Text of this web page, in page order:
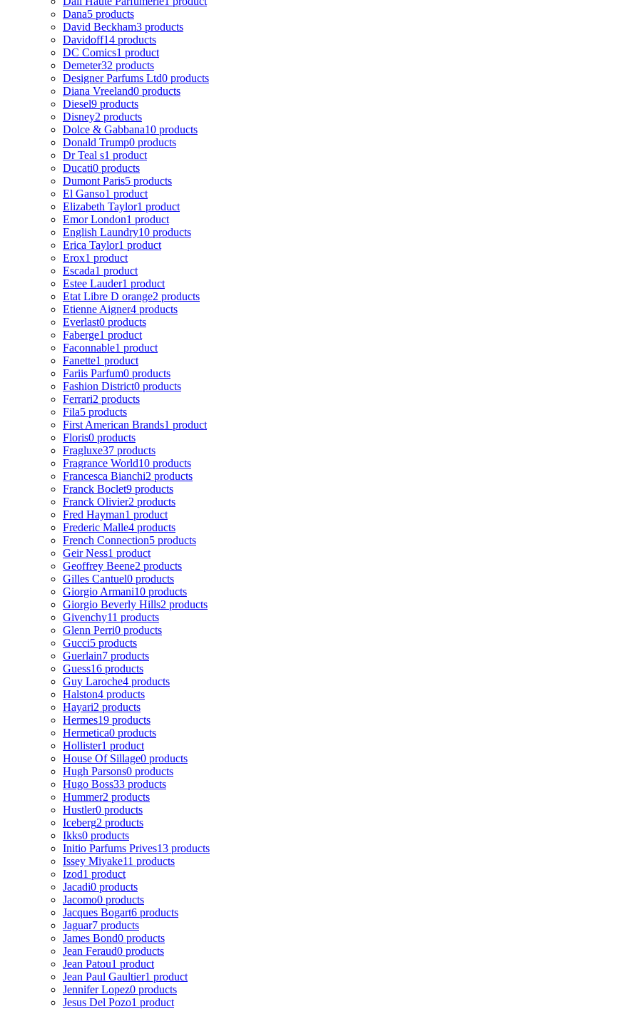
Dana5 products
David Beckham3 products
Davidoff14 products
DC Comics1 product
Demeter32 products
Designer Parfums Ltd0 products
Diana Vreeland0 products
Diesel9 products
Disney2 products
Dolce & Gabbana10 products
Donald Trump0 products
Dr Teal s1 product
Ducati0 products
Dumont Paris5 products
El Ganso1 product
Elizabeth Taylor1 product
Emor London1 product
English Laundry10 products
Erica Taylor1 product
Erox1 product
Escada1 product
Estee Lauder1 product
Etat Libre D orange2 products
Etienne Aigner4 products
Everlast0 products
Faberge1 product
Faconnable1 product
Fanette1 product
Fariis Parfum0 products
Fashion District0 products
Ferrari2 products
Fila5 products
First American Brands1 product
Floris0 products
Fragluxe37 products
Fragrance World10 products
Francesca Bianchi2 products
Franck Boclet9 products
Franck Olivier2 products
Fred Hayman1 product
Frederic Malle4 products
French Connection5 products
Geir Ness1 product
Geoffrey Beene2 products
Gilles Cantuel0 products
Giorgio Armani10 products
Giorgio Beverly Hills2 products
Givenchy11 products
Glenn Perri0 products
Gucci5 products
Guerlain7 products
Guess16 products
Guy Laroche4 products
Halston4 products
Hayari2 products
Hermes19 products
Hermetica0 products
Hollister1 product
House Of Sillage0 products
Hugh Parsons0 products
Hugo Boss33 products
Hummer2 products
Hustler0 products
Iceberg2 products
Ikks0 products
Initio Parfums Prives13 products
Issey Miyake11 products
Izod1 product
Jacadi0 products
Jacomo0 products
Jacques Bogart6 products
Jaguar7 products
James Bond0 products
Jean Feraud0 products
Jean Patou1 product
Jean Paul Gaultier1 product
Jennifer Lopez0 products
Jesus Del Pozo1 product